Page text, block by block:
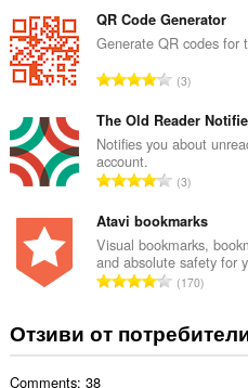
о
ц
е
н
к
и
щ
б
о
о
ц
е
н
к
и
:
QR Code Generator
Generate QR codes for
О
щ
б
о
о
ц
е
н
и
:
3
The Old Reader
Notifies you about
account.
О
щ
б
р
о
о
ц
3
Atavi bookmarks
Visual bookmarks,
and absolute safety for
О
щ
б
170
Отзиви от
Comments: 38